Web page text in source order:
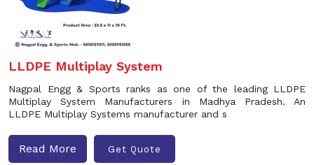
LLDPE Multiplay System
Nagpal Engg & Sports ranks as one of the leading LLDPE
Multiplay System Manufacturers in Madhya Pradesh. An
LLDPE Multiplay Systems manufacturer and s
Read More Get Quote